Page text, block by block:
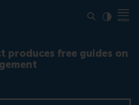
produces free guides on